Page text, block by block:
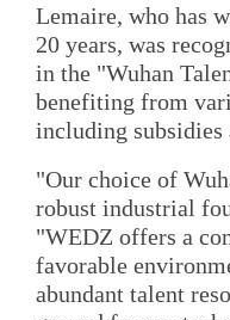
Lemaire, who has
20 years, was
in the "Wuhan
benefiting from
including subsidies
"Our choice of
robust industrial
"WEDZ offers a
favorable
abundant talent